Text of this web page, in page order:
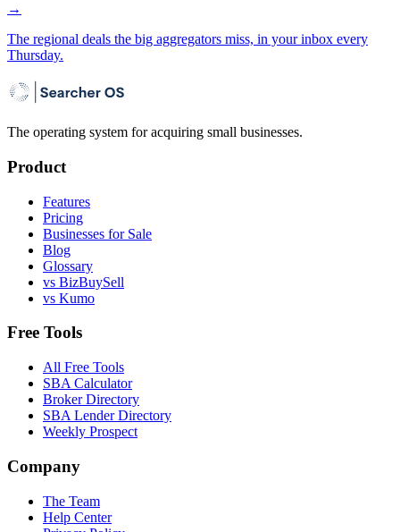
→
The regional deals the big aggregators miss, in your inbox every
Thursday.
The operating system for acquiring small businesses.
Product
Features
Pricing
Businesses for Sale
Blog
Glossary
vs BizBuySell
vs Kumo
Free Tools
All Free Tools
SBA Calculator
Broker Directory
SBA Lender Directory
Weekly Prospect
Company
The Team
Help Center